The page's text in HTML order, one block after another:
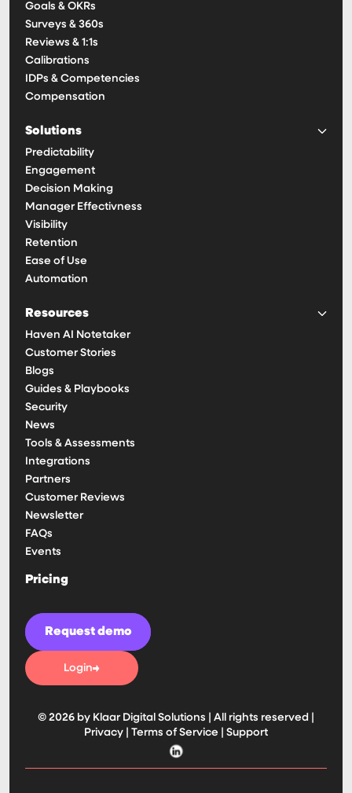
Goals & OKRs
Surveys & 360s
Reviews & 1:1s
Calibrations
IDPs & Competencies
Compensation
Solutions
Predictability
Engagement
Decision Making
Manager Effectivness
Visibility
Retention
Ease of Use
Automation
Resources
Haven AI Notetaker
Customer Stories
Blogs
Guides & Playbooks
Security
News
Tools & Assessments
Integrations
Partners
Customer Reviews
Newsletter
FAQs
Events
Pricing
Request demo
Login
© 2026 by Klaar Digital Solutions | All rights reserved |
Privacy
Terms of Service Support